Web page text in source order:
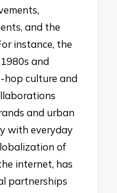
and the
instance, the
and
hop culture and
and urban
with everyday
of
internet, has
partnerships